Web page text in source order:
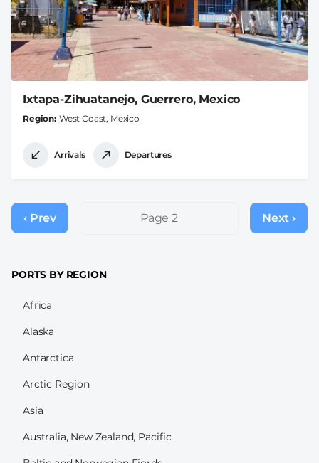
Ixtapa-Zihuatanejo, Guerrero, Mexico
Region West Coast, Mexico
Arrivals Departures
Pagination
Previous
page
‹ Prev Page 2
Next
page
Next ›
PORTS BY REGION
Africa
Alaska
Antarctica
Arctic Region
Asia
Australia, New Zealand, Pacific